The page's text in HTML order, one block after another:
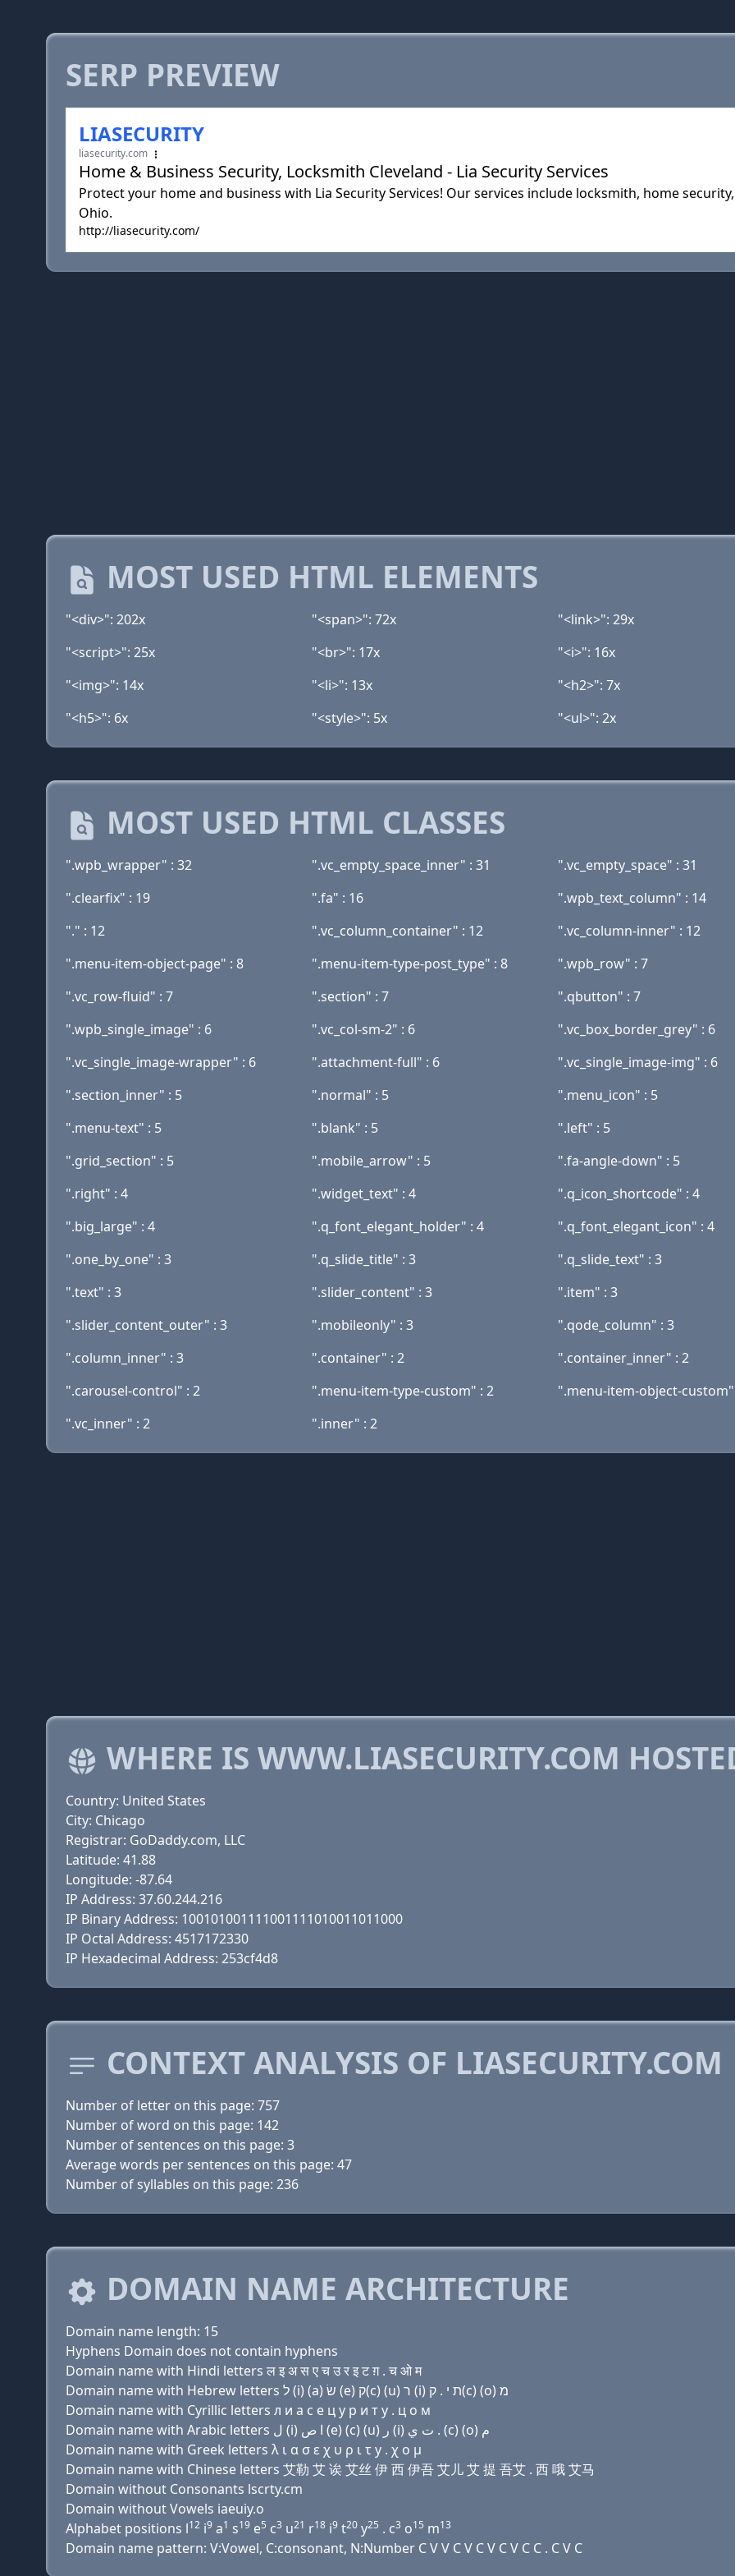
SERP PREVIEW
LIASECURITY
liasecurity.com
Home & Business Security, Locksmith Cleveland - Lia Security Services
Protect your home and business with Lia Security Services! Our services include locksmith, home
Ohio.
http://liasecurity.com/
MOST USED HTML ELEMENTS
"<div>": 202x "<span>": 72x
"<link>": 29x
"<script>": 25x
"<br>": 17x
"<i>": 16x
"<img>": 14x
"<li>": 13x
"<h2>": 7x
"<h5>": 6x
"<style>": 5x "<ul>": 2x
MOST USED HTML CLASSES
".wpb_wrapper" : 32 ".vc_empty_space_inner" : 31
".vc_empty_space" : 31
".clearfix" : 19
".fa" : 16
".wpb_text_column" : 14
"." : 12
".vc_column_container" : 12
".vc_column-inner" : 12
".menu-item-object-page" : 8
".menu-item-type-post_type" : 8
".wpb_row" : 7
".vc_row-fluid" : 7
".section" : 7
".qbutton" : 7
".wpb_single_image" : 6
".vc_col-sm-2" : 6
".vc_box_border_grey" : 6
".vc_single_image-wrapper" : 6
".attachment-full" : 6
".vc_single_image-img" : 6
".section_inner" : 5
".normal" : 5
".menu_icon" : 5
".menu-text" : 5
".blank" : 5
".left" : 5
".grid_section" : 5
".mobile_arrow" : 5
".fa-angle-down" : 5
".right" : 4
".widget_text" : 4
".q_icon_shortcode" : 4
".big_large" : 4
".q_font_elegant_holder" : 4
".q_font_elegant_icon" : 4
".one_by_one" : 3
".q_slide_title" : 3
".q_slide_text" : 3
".text" : 3
".slider_content" : 3
".item" : 3
".slider_content_outer" : 3
".mobileonly" : 3
".qode_column" : 3
".column_inner" : 3
".container" : 2
".container_inner" : 2
".carousel-control" : 2
".menu-item-type-custom" : 2
".menu-item-object-
".vc_inner" : 2
".inner" : 2
WHERE IS WWW.LIASECURITY.COM
Country: United States
City: Chicago
Registrar: GoDaddy.com, LLC
Latitude: 41.88
Longitude: -87.64
IP Address: 37.60.244.216
IP Binary Address: 100101001111001111010011011000
IP Octal Address: 4517172330
IP Hexadecimal Address: 253cf4d8
CONTEXT ANALYSIS OF LIASECURITY.COM
Number of letter on this page: 757
Number of word on this page: 142
Number of sentences on this page: 3
Average words per sentences on this page: 47
Number of syllables on this page: 236
DOMAIN NAME ARCHITECTURE
Domain name length: 15
Hyphens Domain does not contain hyphens
Domain name with Hindi letters ल इ अ स ए च उ र इ ट ग़ . च ओ म
Domain name with Hebrew letters ל (i) (a) שׂ (e) ק(c) (u) ר (i) ת י . ק(c) (ο) מ
Domain name with Cyrillic letters л и a с e ц у р и т y . ц о м
Domain name with Arabic letters ﻝ (i) ﺍ ﺹ (e) (c) (u) ﺭ (i) ﺕ ﻱ . (c) (o) ﻡ
Domain name with Greek letters λ ι α σ ε χ υ ρ ι τ y . χ ο μ
Domain name with Chinese letters 艾勒 艾 诶 艾丝 伊 西 伊吾 艾儿 艾 提 吾艾 . 西 哦 艾马
Domain without Consonants lscrty.cm
Domain without Vowels iaeuiy.o
Alphabet positions l12 i9 a1 s19 e5 c3 u21 r18 i9 t20 y25 . c3 o15 m13
Domain name pattern: V:Vowel, C:consonant, N:Number C V V C V C V C V C C . C V C